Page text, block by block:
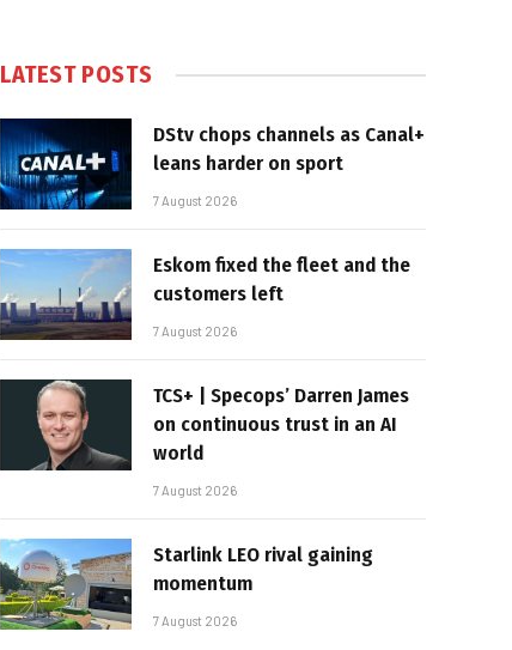
LATEST POSTS
DStv chops channels as Canal+
leans harder on sport
7 August 2026
Eskom fixed the fleet and the
customers left
7 August 2026
TCS+ | Specops’ Darren James
on continuous trust in an AI
world
7 August 2026
Starlink LEO rival gaining
momentum
7 August 2026